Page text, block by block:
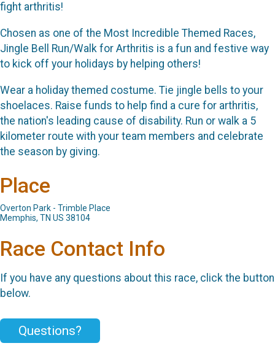
fight arthritis!
Chosen as one of the Most Incredible Themed Races,
Jingle Bell Run/Walk for Arthritis is a fun and festive way
to kick off your holidays by helping others!
Wear a holiday themed costume. Tie jingle bells to your
shoelaces. Raise funds to help find a cure for arthritis,
the nation's leading cause of disability. Run or walk a 5
kilometer route with your team members and celebrate
the season by giving.
Place
Overton Park - Trimble Place
Memphis, TN US 38104
Race Contact Info
If you have any questions about this race, click the button
below.
Questions?